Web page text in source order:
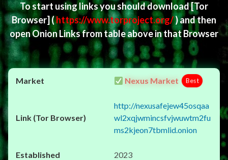
To start using links you should download[Tor
Browser](https://www.torproject.org/) and then
open Onion Links from table above in that Browser
Nexus Market Best
http://nexusafejew45osqaa
wl2xqjwmincsfvjwuwtm2fu
ms2kjeon7tbmlid.onion
2023